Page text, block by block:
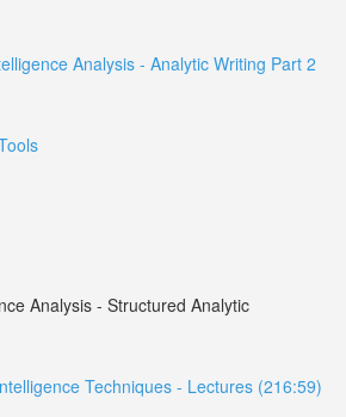
Analysis - Analytic Writing Part 2
Analysis - Structured Analytic
Techniques - Lectures (216:59)